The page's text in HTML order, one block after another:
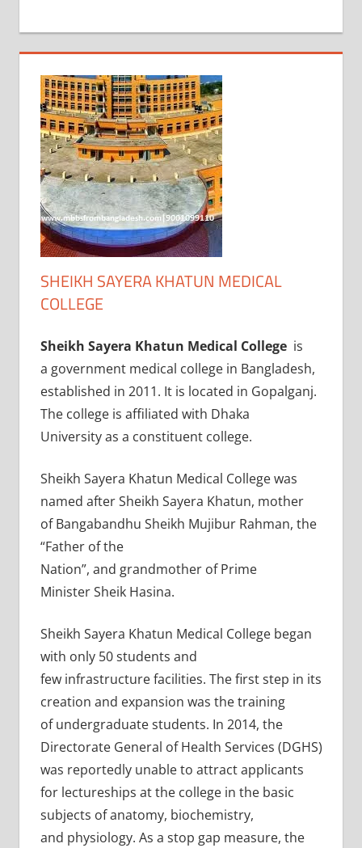
SHEIKH SAYERA KHATUN MEDICAL
COLLEGE
Sheikh Sayera Khatun Medical Collegeis
a government medical college in Bangladesh,
established in 2011. It is located in Gopalganj.
The college is affiliated with Dhaka
University as a constituent college.
Sheikh Sayera Khatun Medical College was
named after Sheikh Sayera Khatun, mother
of Bangabandhu Sheikh Mujibur Rahman, the
“Father of the
Nation”, and grandmother of Prime
Minister Sheik Hasina.
Sheikh Sayera Khatun Medical College began
with only 50 students and
few infrastructure facilities. The first step in its
creation and expansion was the training
of undergraduate students. In 2014, the
Directorate General of Health Services (DGHS)
was reportedly unable to attract applicants
for lectureships at the college in the basic
subjects of anatomy, biochemistry,
and physiology. As a stop gap measure, the